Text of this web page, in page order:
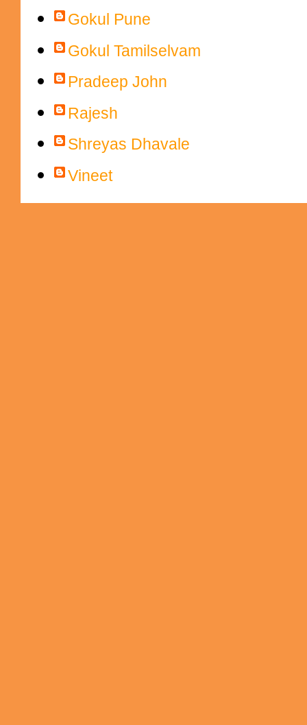
Gokul Pune
Gokul Tamilselvam
Pradeep John
Rajesh
Shreyas Dhavale
Vineet